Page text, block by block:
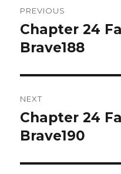
navigation
PREVIOUS
Previous
post:
Chapter 24
Brave188
NEXT
Next
post:
Chapter 24
Brave190